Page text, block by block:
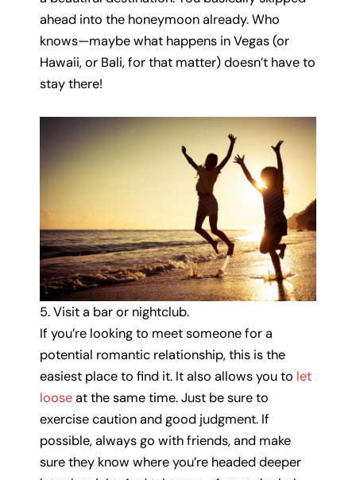
ahead into the honeymoon already. Who
knows—maybe what happens in Vegas (or
Hawaii, or Bali, for that matter) doesn’t have to
stay there!
5. Visit a bar or nightclub.
If you’re looking to meet someone for a
potential romantic relationship, this is the
easiest place to find it. It also allows you to let
looseat the same time. Just be sure to
exercise caution and good judgment. If
possible, always go with friends, and make
sure they know where you’re headed deeper